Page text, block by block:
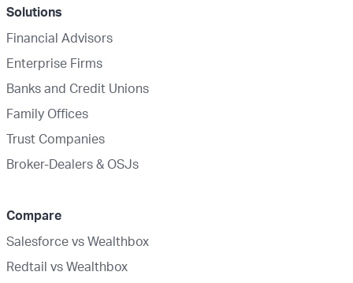
Solutions
Financial Advisors
Enterprise Firms
Banks and Credit Unions
Family Offices
Trust Companies
Broker-Dealers & OSJs
Compare
Salesforce vs Wealthbox
Redtail vs Wealthbox